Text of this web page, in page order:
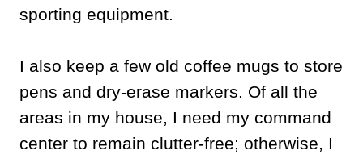
sporting equipment.
I also keep a few old coffee mugs to store
pens and dry-erase markers. Of all the
areas in my house, I need my command
center to remain clutter-free; otherwise, I